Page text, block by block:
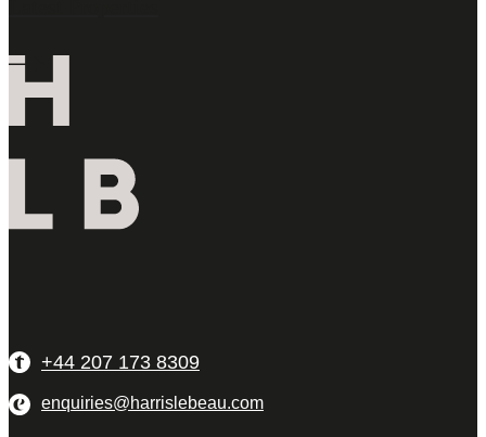
+44 207 173 8309
enquiries@harrislebeau.com